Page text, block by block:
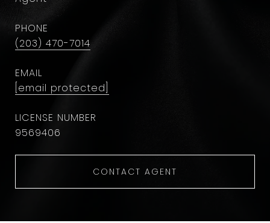
PHONE
(203) 470-7014
EMAIL
[email protected]
9569406
CONTACT AGENT